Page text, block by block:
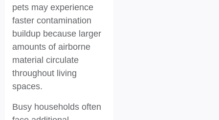
pets may experience
faster contamination
buildup because larger
amounts of airborne
material circulate
throughout living
spaces.
Busy households often